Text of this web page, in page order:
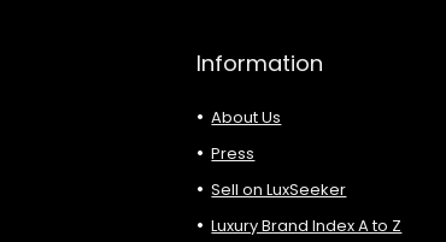
Information
About Us
Press
Sell on LuxSeeker
Luxury Brand Index A to Z